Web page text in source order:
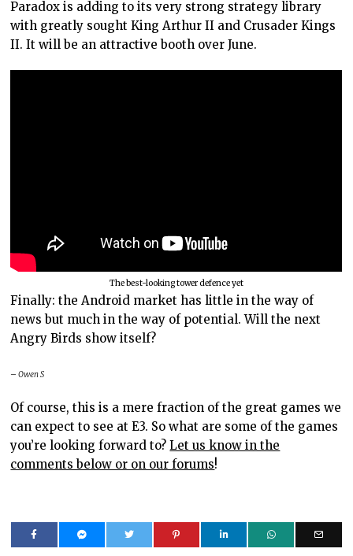
Paradox is adding to its very strong strategy library
with greatly sought King Arthur II and Crusader Kings
II. It will be an attractive booth over June.
The best-looking tower defence yet
Finally: the Android market has little in the way of
news but much in the way of potential. Will the next
Angry Birds show itself?
– Owen S
Of course, this is a mere fraction of the great games we
can expect to see at E3. So what are some of the games
you’re looking forward to?Let us know in the
comments below or on our forums!